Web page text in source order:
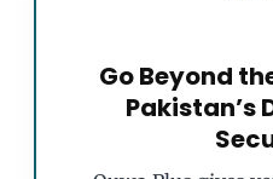
Go Beyond
Pakistan’s